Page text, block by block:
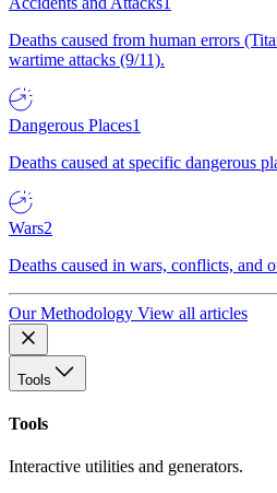
Deaths caused from human errors
wartime attacks (9/11).
Dangerous Places1
Deaths caused at specific dangerous
Wars2
Deaths caused in wars, conflicts, and
Our Methodology View all articles
Tools
Tools
Interactive utilities and generators.